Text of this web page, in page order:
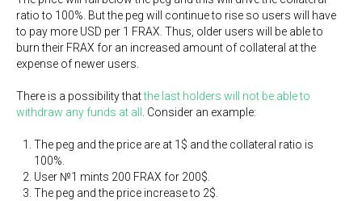
ratio to 100%. But the peg will continue to rise so users will have
to pay more USD per 1 FRAX. Thus, older users will be able to
burn their FRAX for an increased amount of collateral at the
expense of newer users.
There is a possibility thatthe last holders will not be able to
withdraw any funds at all . Consider an example:
The peg and the price are at 1$ and the collateral ratio is
100%.
User №1 mints 200 FRAX for 200$.
The peg and the price increase to 2$.